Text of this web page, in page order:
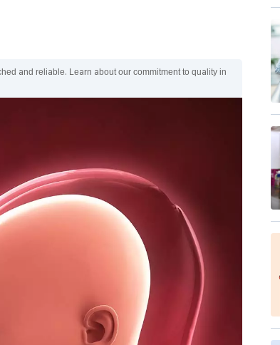
and reliable. Learn about our commitment to quality in